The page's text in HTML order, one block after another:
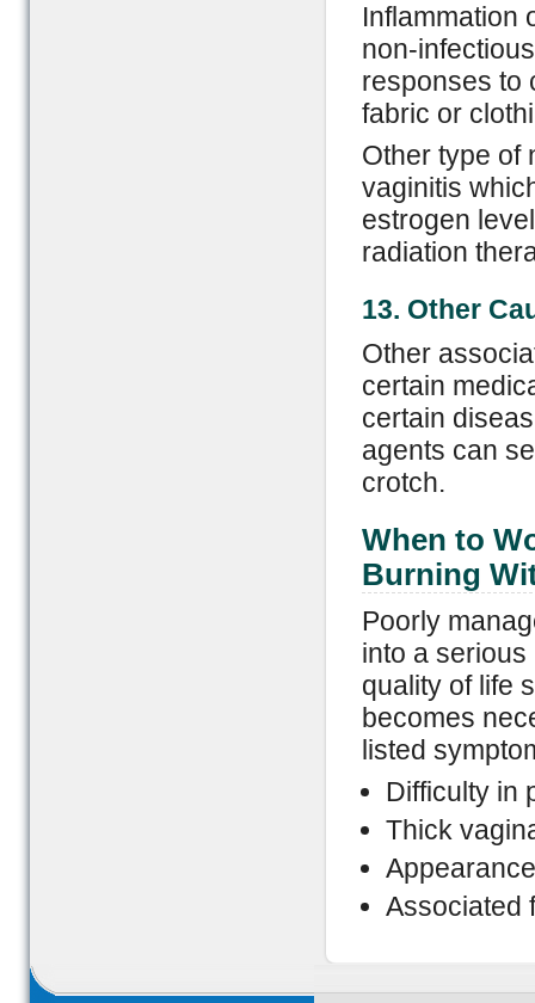
Inflammation
non-
responses to
fabric or
Other type of
vaginitis
estrogen
radiation
13. Other C
Other
certain
certain
agents can
crotch.
When to
Burning
Poorly
into a
quality of life
becomes
listed
Difficulty
Thick